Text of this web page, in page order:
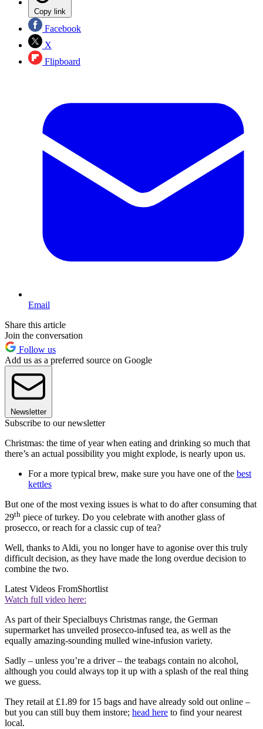
Copy link
Facebook
X
Flipboard
Email
Share this article
Join the conversation
Follow us
Add us as a preferred source on Google
Newsletter
Subscribe to our newsletter
Christmas: the time of year when eating and drinking so much that
there’s an actual possibility you might explode, is nearly upon us.
For a more typical brew, make sure you have one of the best
kettles
But one of the most vexing issues is what to do after consuming that
29th piece of turkey. Do you celebrate with another glass of
prosecco, or reach for a classic cup of tea?
Well, thanks to Aldi, you no longer have to agonise over this truly
difficult decision, as they have made the long overdue decision to
combine the two.
Latest Videos FromShortlist
Watch full video here:
As part of their Specialbuys Christmas range, the German
supermarket has unveiled prosecco-infused tea, as well as the
equally amazing-sounding mulled wine-infusion variety.
Sadly – unless you’re a driver – the teabags contain no alcohol,
although you could always top it up with a splash of the real thing
we guess.
They retail at £1.89 for 15 bags and have already sold out online –
but you can still buy them instore; head here to find your nearest
local.